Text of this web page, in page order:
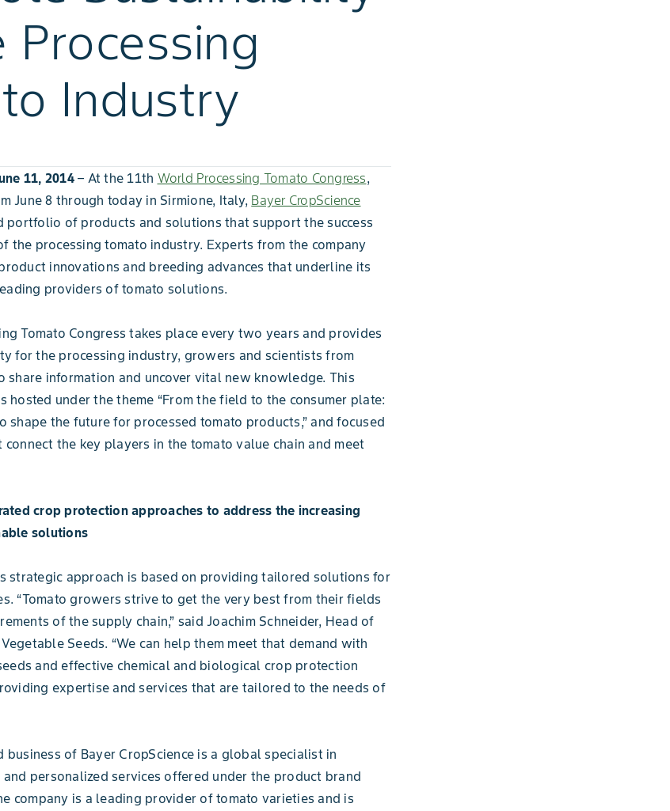
Processing
Industry
11, 2014 – At the 11th World Processing Tomato Congress,
June 8 through today in Sirmione, Italy, Bayer CropScience
portfolio of products and solutions that support the success
the processing tomato industry. Experts from the company
innovations and breeding advances that underline its
providers of tomato solutions.
Tomato Congress takes place every two years and provides
for the processing industry, growers and scientists from
share information and uncover vital new knowledge. This
hosted under the theme “From the field to the consumer plate:
shape the future for processed tomato products,” and focused
the key players in the tomato value chain and meet
crop protection approaches to address the increasing
solutions
strategic approach is based on providing tailored solutions for
“Tomato growers strive to get the very best from their fields
of the supply chain,” said Joachim Schneider, Head of
Seeds. “We can help them meet that demand with
and effective chemical and biological crop protection
expertise and services that are tailored to the needs of
business of Bayer CropScience is a global specialist in
personalized services offered under the product brand
company is a leading provider of tomato varieties and is